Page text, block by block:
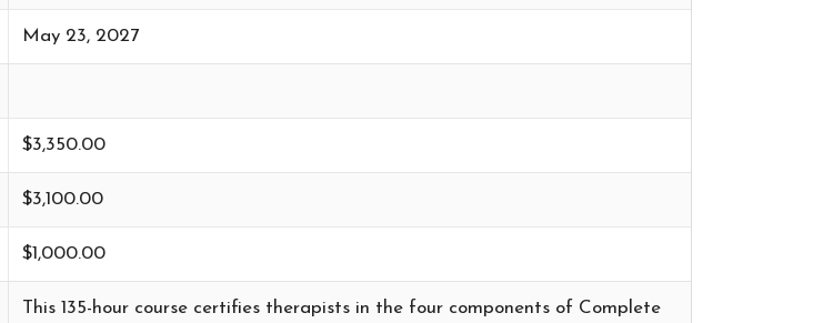
May 23, 2027
$3,350.00
$3,100.00
$1,000.00
This 135-hour course certifies therapists in the four components of Complete